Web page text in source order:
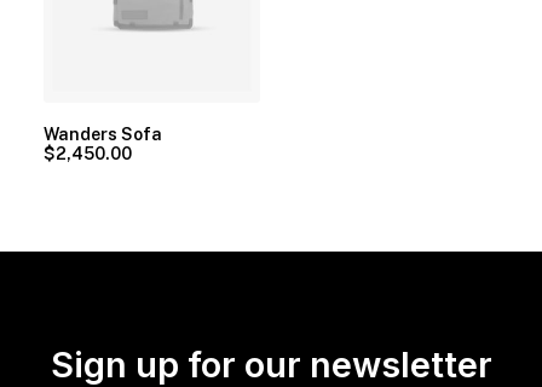
Wanders Sofa
$2,450.00
Sign up for our newsletter